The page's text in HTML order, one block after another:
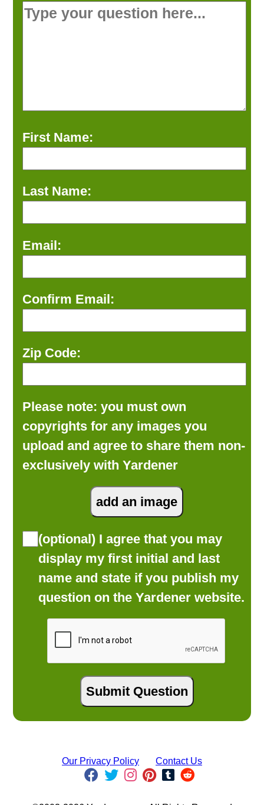
First Name:
Last Name:
Email:
Confirm Email:
Zip Code:
Please note: you must own
copyrights for any images you
upload and agree to share them non-
exclusively with Yardener
(optional) I agree that you may
display my first initial and last
name and state if you publish my
question on the Yardener website.
Our Privacy Policy Contact Us